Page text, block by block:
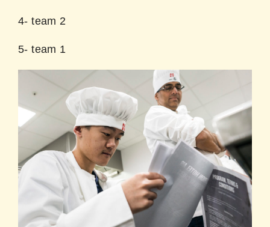
4- team 2
5- team 1